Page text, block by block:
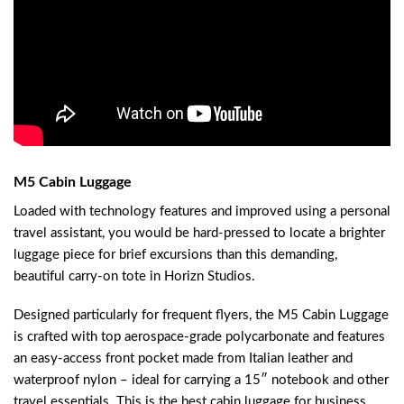
M5 Cabin Luggage
Loaded with technology features and improved using a personal
travel assistant, you would be hard-pressed to locate a brighter
luggage piece for brief excursions than this demanding,
beautiful carry-on tote in Horizn Studios.
Designed particularly for frequent flyers, the M5 Cabin Luggage
is crafted with top aerospace-grade polycarbonate and features
an easy-access front pocket made from Italian leather and
waterproof nylon – ideal for carrying a 15″ notebook and other